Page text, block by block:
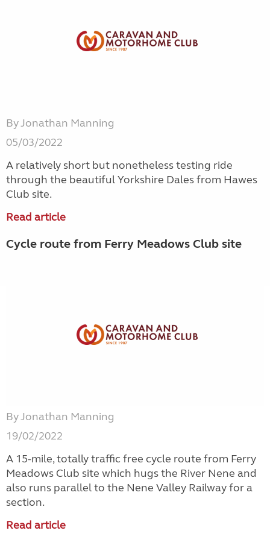
By Jonathan Manning
05/03/2022
A relatively short but nonetheless testing ride
through the beautiful Yorkshire Dales from Hawes
Club site.
Read article
Cycle route from Ferry Meadows Club site
By Jonathan Manning
19/02/2022
A 15-mile, totally traffic free cycle route from Ferry
Meadows Club site which hugs the River Nene and
also runs parallel to the Nene Valley Railway for a
section.
Read article